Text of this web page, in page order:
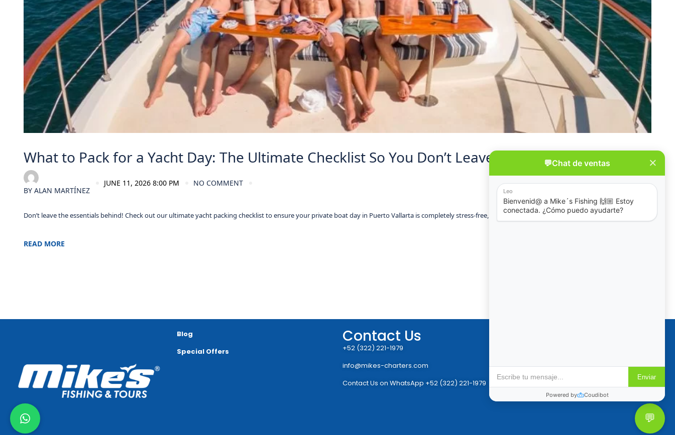
What to Pack for a Yacht Day: The Ultimate Checklist So You Don’t Leave Anything Behind
BY ALAN MARTÍNEZ
JUNE 11, 2026 8:00 PM NO COMMENT
Don’t leave the essentials behind! Check out our ultimate yacht packing checklist to ensure your private boat day in Puerto Vallarta is completely stress-free, comfortable, and fun.
READ MORE
Blog
Special Offers
Contact Us
+52 (322) 221-1979
info@mikes-charters.com
Contact Us on WhatsApp +52 (322) 221-1979
Privacy Policy